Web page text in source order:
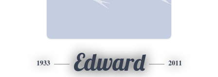
1933 Edward 2011